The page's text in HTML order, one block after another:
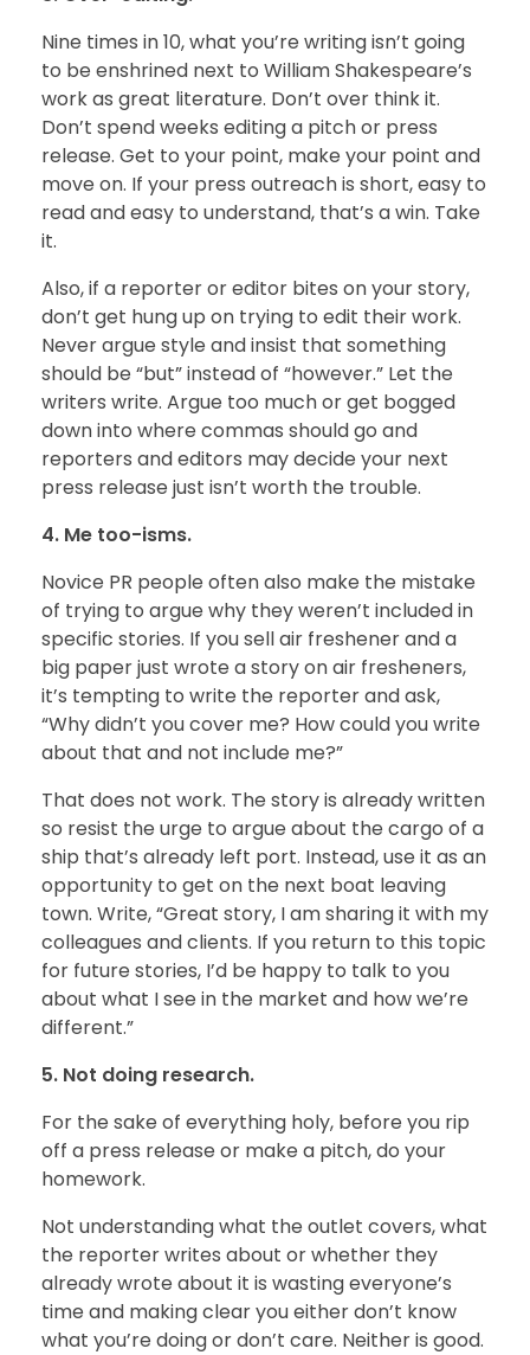
Nine times in 10, what you’re writing isn’t going
to be enshrined next to William Shakespeare’s
work as great literature. Don’t over think it.
Don’t spend weeks editing a pitch or press
release. Get to your point, make your point and
move on. If your press outreach is short, easy to
read and easy to understand, that’s a win. Take
it.
Also, if a reporter or editor bites on your story,
don’t get hung up on trying to edit their work.
Never argue style and insist that something
should be “but” instead of “however.” Let the
writers write. Argue too much or get bogged
down into where commas should go and
reporters and editors may decide your next
press release just isn’t worth the trouble.
4. Me too-isms.
Novice PR people often also make the mistake
of trying to argue why they weren’t included in
specific stories. If you sell air freshener and a
big paper just wrote a story on air fresheners,
it’s tempting to write the reporter and ask,
“Why didn’t you cover me? How could you write
about that and not include me?”
That does not work. The story is already written
so resist the urge to argue about the cargo of a
ship that’s already left port. Instead, use it as an
opportunity to get on the next boat leaving
town. Write, “Great story, I am sharing it with my
colleagues and clients. If you return to this topic
for future stories, I’d be happy to talk to you
about what I see in the market and how we’re
different.”
5. Not doing research.
For the sake of everything holy, before you rip
off a press release or make a pitch, do your
homework.
Not understanding what the outlet covers, what
the reporter writes about or whether they
already wrote about it is wasting everyone’s
time and making clear you either don’t know
what you’re doing or don’t care. Neither is good.